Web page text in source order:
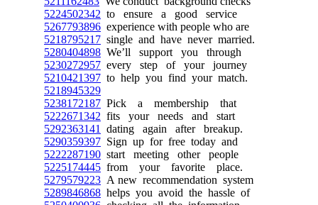
5224502342 to ensure a good service
5267793896 experience with people who are
5218795217 single and have never married.
5280404898 We’ll support you through
5230272957 every step of your journey
5210421397 to help you find your match.
5218945329
5238172187 Pick a membership that
5222671342 fits your needs and start
5292363141
dating again after breakup.
5290359397 Sign up for free today and
5222287190 start meeting other people
5225174445 from your favorite place.
5279579223 A new recommendation system
5289846868 helps you avoid the hassle of